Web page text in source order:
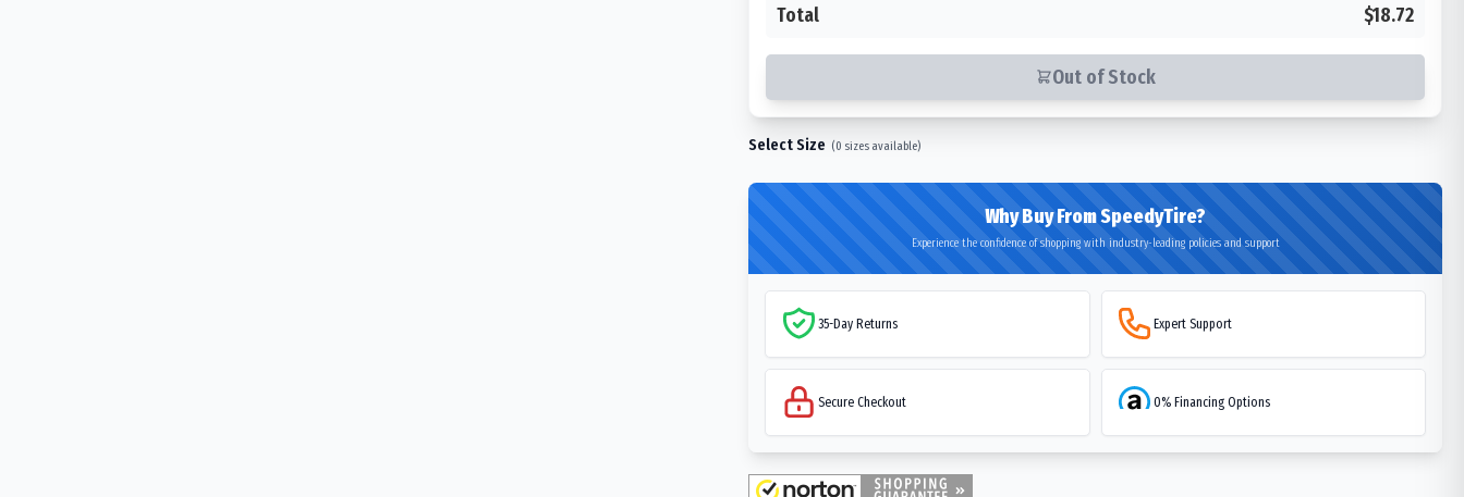
Total
$18.72
Out of Stock
Select Size (0 sizes available)
Why Buy From SpeedyTire?
Experience the confidence of shopping with industry-leading policies and support
35-Day Returns Expert Support
Secure Checkout 0% Financing Options